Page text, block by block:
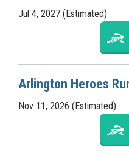
Jul 4, 2027 (Estimated)
Arlington Heroes
Nov 11, 2026 (Estimated)